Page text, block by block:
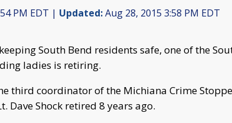
PM EDT | Updated:Aug 28, 2015 3:58 PM EDT
South Bend residents safe, one of the
ladies is retiring.
third coordinator of the Michiana Crime
Dave Shock retired 8 years ago.